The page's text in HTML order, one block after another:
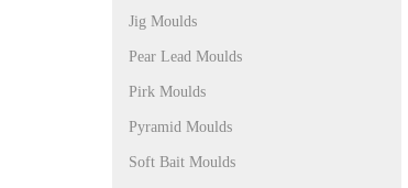
Jig Moulds
Pear Lead Moulds
Pirk Moulds
Pyramid Moulds
Soft Bait Moulds